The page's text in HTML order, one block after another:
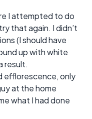
I attempted to do
that again. I didn’t
(I should have
up with white
result.
efflorescence, only
at the home
what I had done